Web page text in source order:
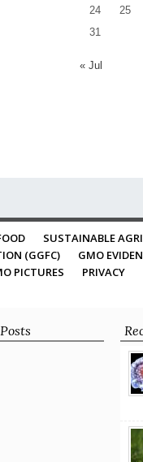
24 25
31
« Jul
SUSTAINABLE
(GGFC)
GMO
PICTURES PRIVACY